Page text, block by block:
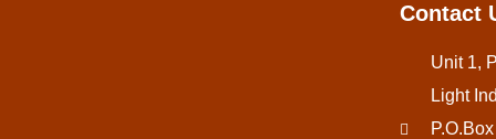
Contact
Unit 1,
Light